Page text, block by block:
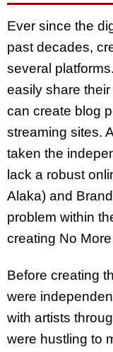
Ever since the
past decades,
several
easily share
can create blog
streaming sites.
taken the
lack a robust
Alaka) and
problem within
creating No
Before creating
were
with artists
were hustling to